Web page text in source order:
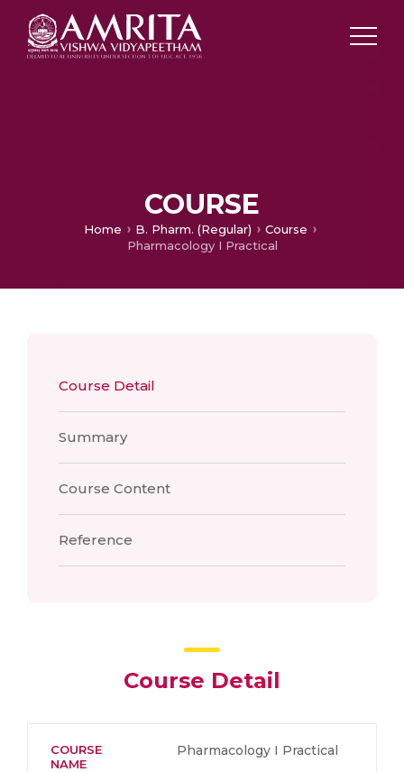
COURSE
Home B. Pharm. (Regular)
Course
Pharmacology I Practical
Course Detail
Summary
Course Content
Reference
Course Detail
COURSE
NAME
Pharmacology I Practical